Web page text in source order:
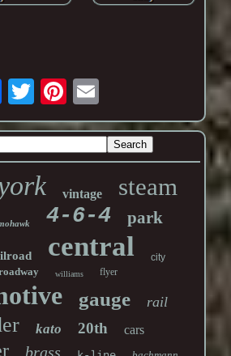
vintage steam
4-6-4 park
central city
williams flyer
gauge rail
kato 20th cars
brass